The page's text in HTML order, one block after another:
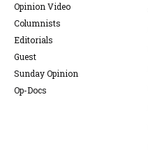
Opinion Video
Columnists
Editorials
Guest
Sunday Opinion
Op-Docs